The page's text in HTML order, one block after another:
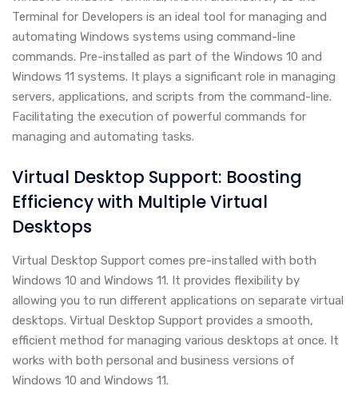
Terminal for Developers is an ideal tool for managing and
automating Windows systems using command-line
commands. Pre-installed as part of the Windows 10 and
Windows 11 systems. It plays a significant role in managing
servers, applications, and scripts from the command-line.
Facilitating the execution of powerful commands for
managing and automating tasks.
Virtual Desktop Support: Boosting
Efficiency with Multiple Virtual
Desktops
Virtual Desktop Support comes pre-installed with both
Windows 10 and Windows 11. It provides flexibility by
allowing you to run different applications on separate virtual
desktops. Virtual Desktop Support provides a smooth,
efficient method for managing various desktops at once. It
works with both personal and business versions of
Windows 10 and Windows 11.